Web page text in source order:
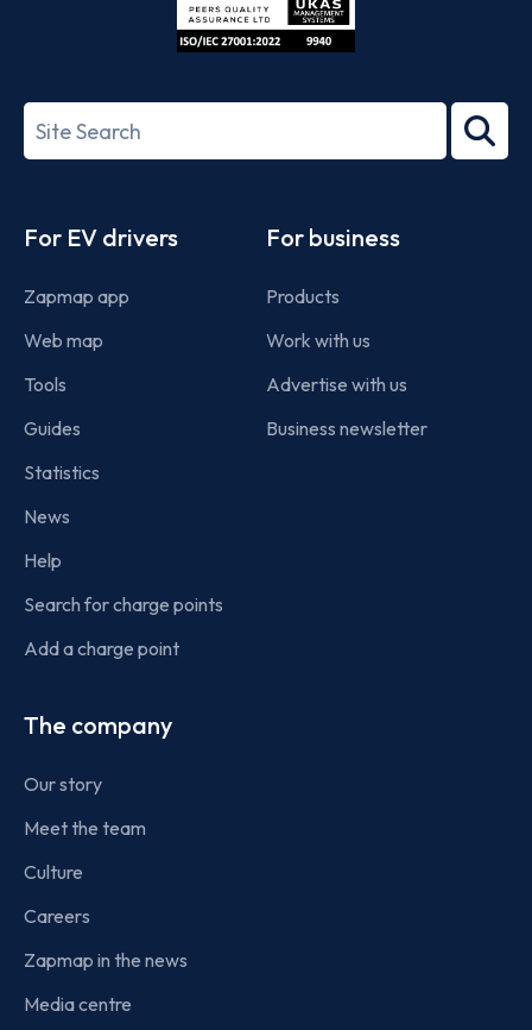
27001-
Search
term
For EV drivers
Zapmap app
Web map
Tools
Guides
Statistics
News
Help
Search for charge points
Add a charge point
For business
Products
Work with us
Advertise with us
Business newsletter
The company
Our story
Meet the team
Culture
Careers
Zapmap in the news
Media centre